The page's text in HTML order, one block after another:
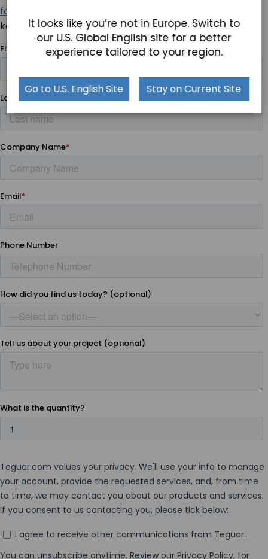
fanless box PCs
keep your projects on the cutting edge.
It looks like you’re not in Europe. Switch to
our U.S. Global English site for a better
experience tailored to your region.
Go to U.S. English Site Stay on Current Site